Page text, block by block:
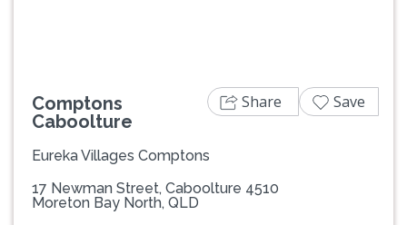
Comptons
Caboolture
Eureka Villages Comptons
17 Newman Street, Caboolture 4510
Moreton Bay North, QLD
Share Save